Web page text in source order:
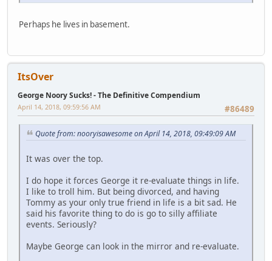
Perhaps he lives in basement.
ItsOver
George Noory Sucks! - The Definitive Compendium
#86489
April 14, 2018, 09:59:56 AM
Quote from: nooryisawesome on April 14, 2018, 09:49:09 AM
It was over the top.
I do hope it forces George it re-evaluate things in life.
I like to troll him. But being divorced, and having
Tommy as your only true friend in life is a bit sad. He
said his favorite thing to do is go to silly affiliate
events. Seriously?
Maybe George can look in the mirror and re-evaluate.